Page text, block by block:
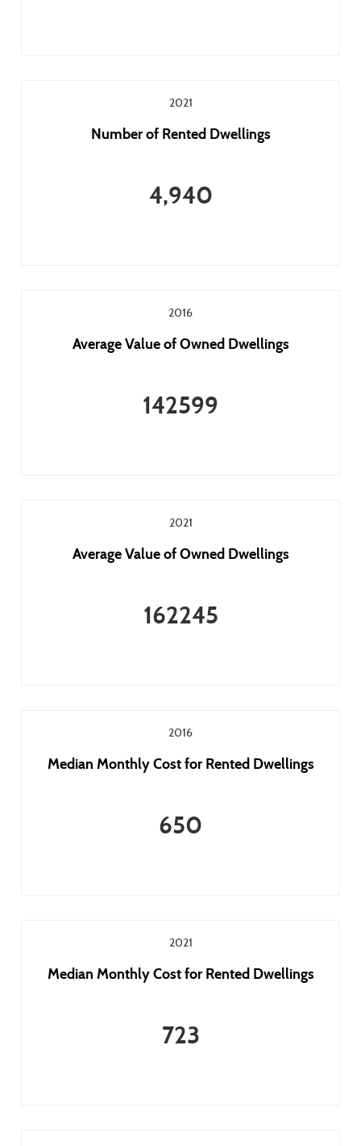
2021
Number of Rented Dwellings
4,940
2016
Average Value of Owned Dwellings
142599
2021
Average Value of Owned Dwellings
162245
2016
Median Monthly Cost for Rented Dwellings
650
2021
Median Monthly Cost for Rented Dwellings
723